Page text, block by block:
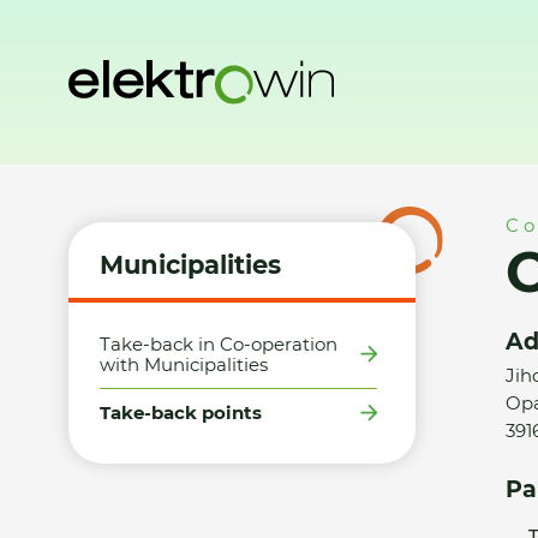
Municipalities
Take-back in Co-operation
with Municipalities
Take-back points